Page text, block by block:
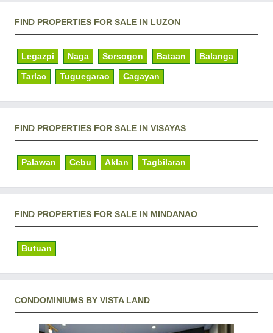
FIND PROPERTIES FOR SALE IN LUZON
Legazpi Naga Sorsogon Bataan Balanga
Tarlac Tuguegarao Cagayan
FIND PROPERTIES FOR SALE IN VISAYAS
Palawan Cebu Aklan Tagbilaran
FIND PROPERTIES FOR SALE IN MINDANAO
Butuan
CONDOMINIUMS BY VISTA LAND